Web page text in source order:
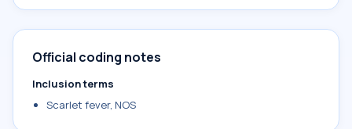
Official coding notes
Inclusion terms
Scarlet fever, NOS